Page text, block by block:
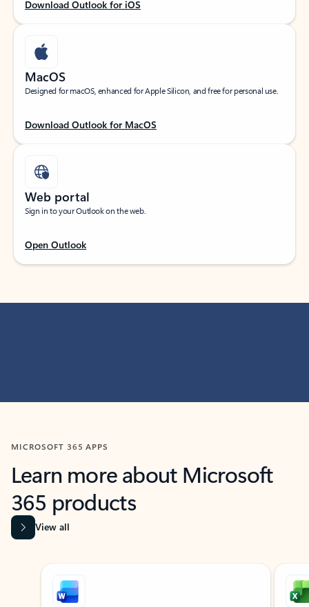
Download Outlook for iOS
MacOS
Designed for macOS, enhanced for Apple Silicon, and free for personal use.
Download Outlook for MacOS
Web portal
Sign in to your Outlook on the web.
Open Outlook
MICROSOFT 365 APPS
Learn more about Microsoft
365 products
View all
Showing slide 1 of 9